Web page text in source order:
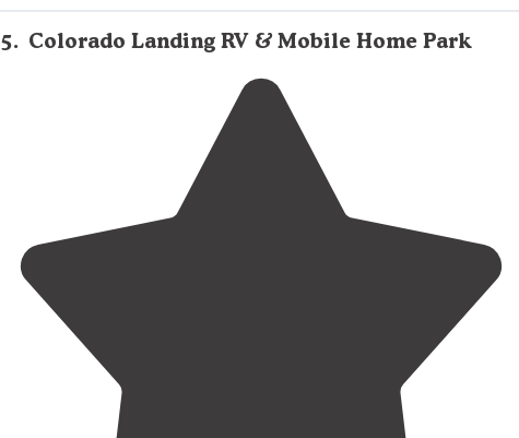
took care of our checkin. Cleanrusticbathhouse with plenty of
hot water."
5. Colorado Landing RV & Mobile Home Park